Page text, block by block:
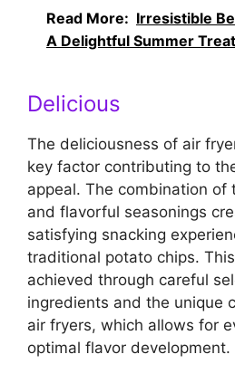
Read More: Irresistible
A Delightful Summer Treat
Delicious
The deliciousness of air
key factor contributing to
appeal. The combination of
and flavorful seasonings
satisfying snacking
traditional potato chips.
achieved through careful
ingredients and the unique
air fryers, which allows for
optimal flavor development.